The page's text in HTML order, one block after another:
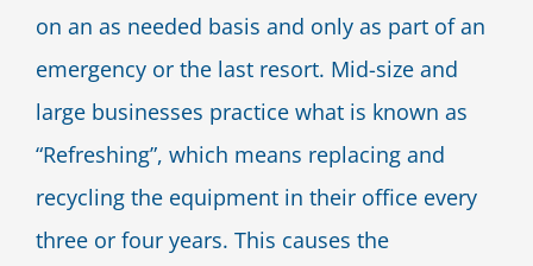
on an as needed basis and only as part of an
emergency or the last resort. Mid-size and
large businesses practice what is known as
“Refreshing”, which means replacing and
recycling the equipment in their office every
three or four years. This causes the